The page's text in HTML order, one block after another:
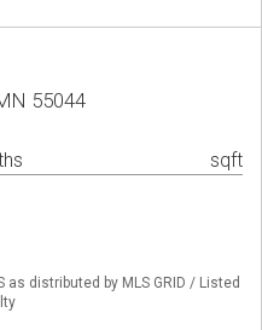
55044
sqft
as distributed by MLS GRID / Listed